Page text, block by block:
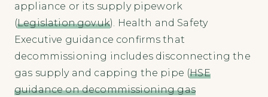
appliance or its supply pipework
(Legislation.gov.uk). Health and Safety
Executive guidance confirms that
decommissioning includes disconnecting the
gas supply and capping the pipe (HSE
guidance on decommissioning gas